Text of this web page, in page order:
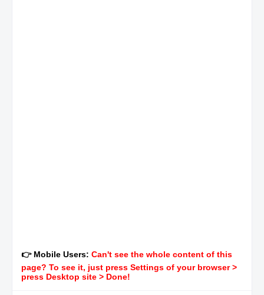
👉 Mobile Users: Can't see the whole content of this
page? To see it, just press Settings of your browser >
press Desktop site > Done!